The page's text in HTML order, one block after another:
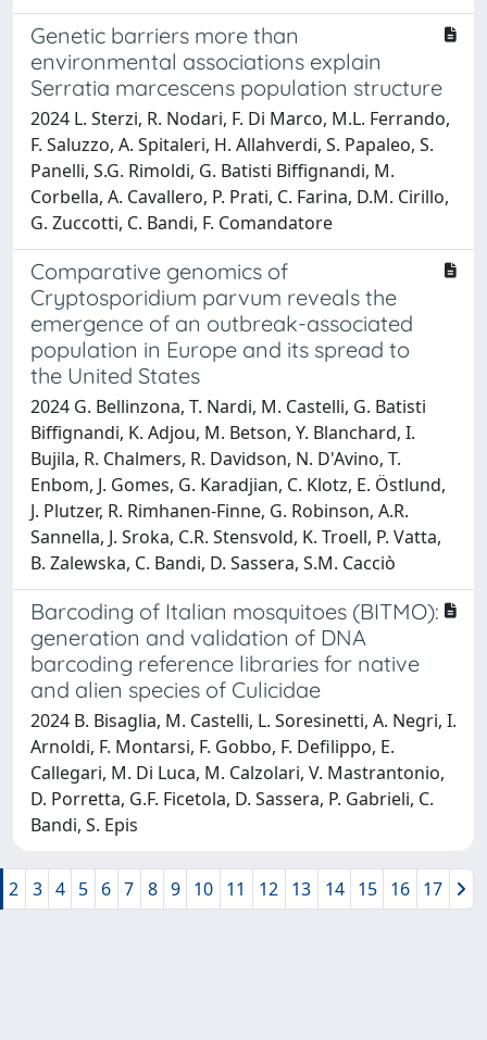
Genetic barriers more than
environmental associations explain
Serratia marcescens population structure
2024 L. Sterzi, R. Nodari, F. Di Marco, M.L. Ferrando,
F. Saluzzo, A. Spitaleri, H. Allahverdi, S. Papaleo, S.
Panelli, S.G. Rimoldi, G. Batisti Biffignandi, M.
Corbella, A. Cavallero, P. Prati, C. Farina, D.M. Cirillo,
G. Zuccotti, C. Bandi, F. Comandatore
Comparative genomics of
Cryptosporidium parvum reveals the
emergence of an outbreak-associated
population in Europe and its spread to
the United States
2024 G. Bellinzona, T. Nardi, M. Castelli, G. Batisti
Biffignandi, K. Adjou, M. Betson, Y. Blanchard, I.
Bujila, R. Chalmers, R. Davidson, N. D'Avino, T.
Enbom, J. Gomes, G. Karadjian, C. Klotz, E. Östlund,
J. Plutzer, R. Rimhanen-Finne, G. Robinson, A.R.
Sannella, J. Sroka, C.R. Stensvold, K. Troell, P. Vatta,
B. Zalewska, C. Bandi, D. Sassera, S.M. Cacciò
Barcoding of Italian mosquitoes (BITMO):
generation and validation of DNA
barcoding reference libraries for native
and alien species of Culicidae
2024 B. Bisaglia, M. Castelli, L. Soresinetti, A. Negri, I.
Arnoldi, F. Montarsi, F. Gobbo, F. Defilippo, E.
Callegari, M. Di Luca, M. Calzolari, V. Mastrantonio,
D. Porretta, G.F. Ficetola, D. Sassera, P. Gabrieli, C.
Bandi, S. Epis
2 3 4 5 6 7 8 9 10 11 12 13 14 15 16 17